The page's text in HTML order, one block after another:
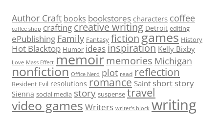
Author Craft books bookstores characters coffee
coffee shop crafting creative writing Detroit editing
ePublishing Family Fantasy fictiongames History
Hot Blacktop Humor ideas inspiration Kelly Bixby
Love Mass Effect memoirmemories Michigan
nonfiction Office Nerd plot read reflection
Resident Evil resolutions romance Saint short story
Sienna social media story suspense travel
video games Writers writer’s block writing